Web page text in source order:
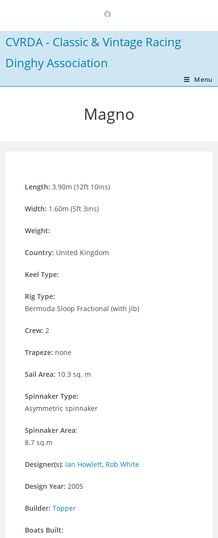
content
CVRDA - Classic & Vintage Racing
Dinghy Association
Menu
Magno
Length:3.90m (12ft 10ins)
Width: 1.60m (5ft 3ins)
Weight:
Country: United Kingdom
Keel Type:
Rig Type:
Bermuda Sloop Fractional (with jib)
Crew:2
Trapeze: none
Sail Area: 10.3 sq. m
Spinnaker Type:
Asymmetric spinnaker
Spinnaker Area:
8.7 sq.m
Designer(s): Ian Howlett, Rob White
Design Year:2005
Builder:Topper
Boats Built: